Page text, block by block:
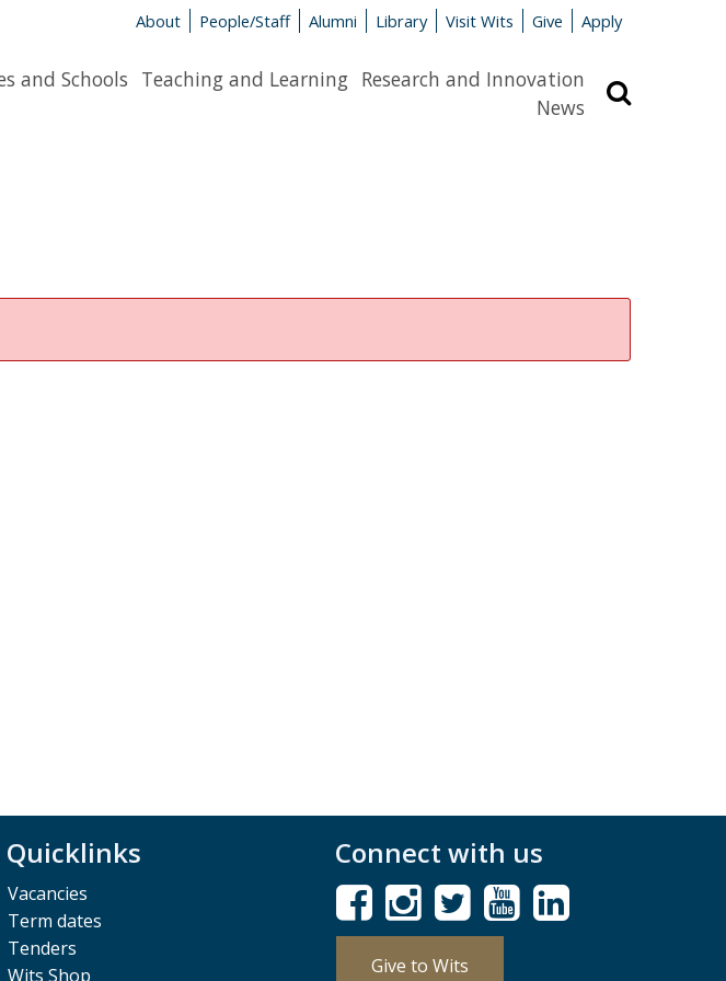
About People/Staff Alumni Library Visit Wits Give Apply
and Schools Teaching and Learning Research and Innovation
News
Quicklinks
Vacancies
Term dates
Tenders
Wits Shop
Connect with us
Give to Wits